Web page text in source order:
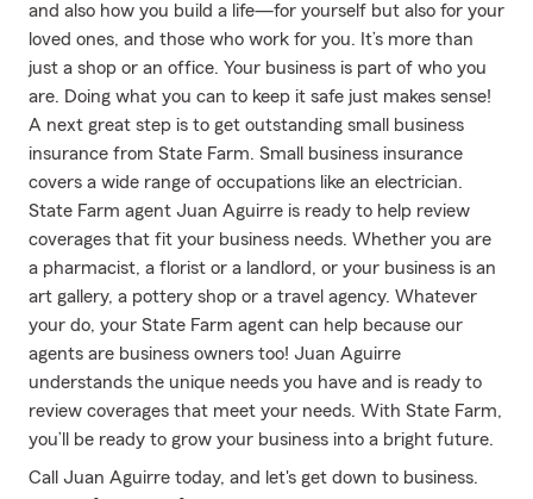
and also how you build a life—for yourself but also for your
loved ones, and those who work for you. It’s more than
just a shop or an office. Your business is part of who you
are. Doing what you can to keep it safe just makes sense!
A next great step is to get outstanding small business
insurance from State Farm. Small business insurance
covers a wide range of occupations like an electrician.
State Farm agent Juan Aguirre is ready to help review
coverages that fit your business needs. Whether you are
a pharmacist, a florist or a landlord, or your business is an
art gallery, a pottery shop or a travel agency. Whatever
your do, your State Farm agent can help because our
agents are business owners too! Juan Aguirre
understands the unique needs you have and is ready to
review coverages that meet your needs. With State Farm,
you’ll be ready to grow your business into a bright future.
Call Juan Aguirre today, and let's get down to business.